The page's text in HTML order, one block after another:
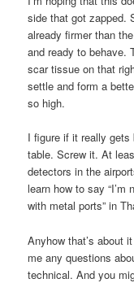
side that got zapped.
already firmer than
and ready to behave.
scar tissue on that
settle and form a
so high.
I figure if it really
table. Screw it. At
detectors in the
learn how to say
with metal ports” in
Anyhow that’s about
me any questions
technical. And you